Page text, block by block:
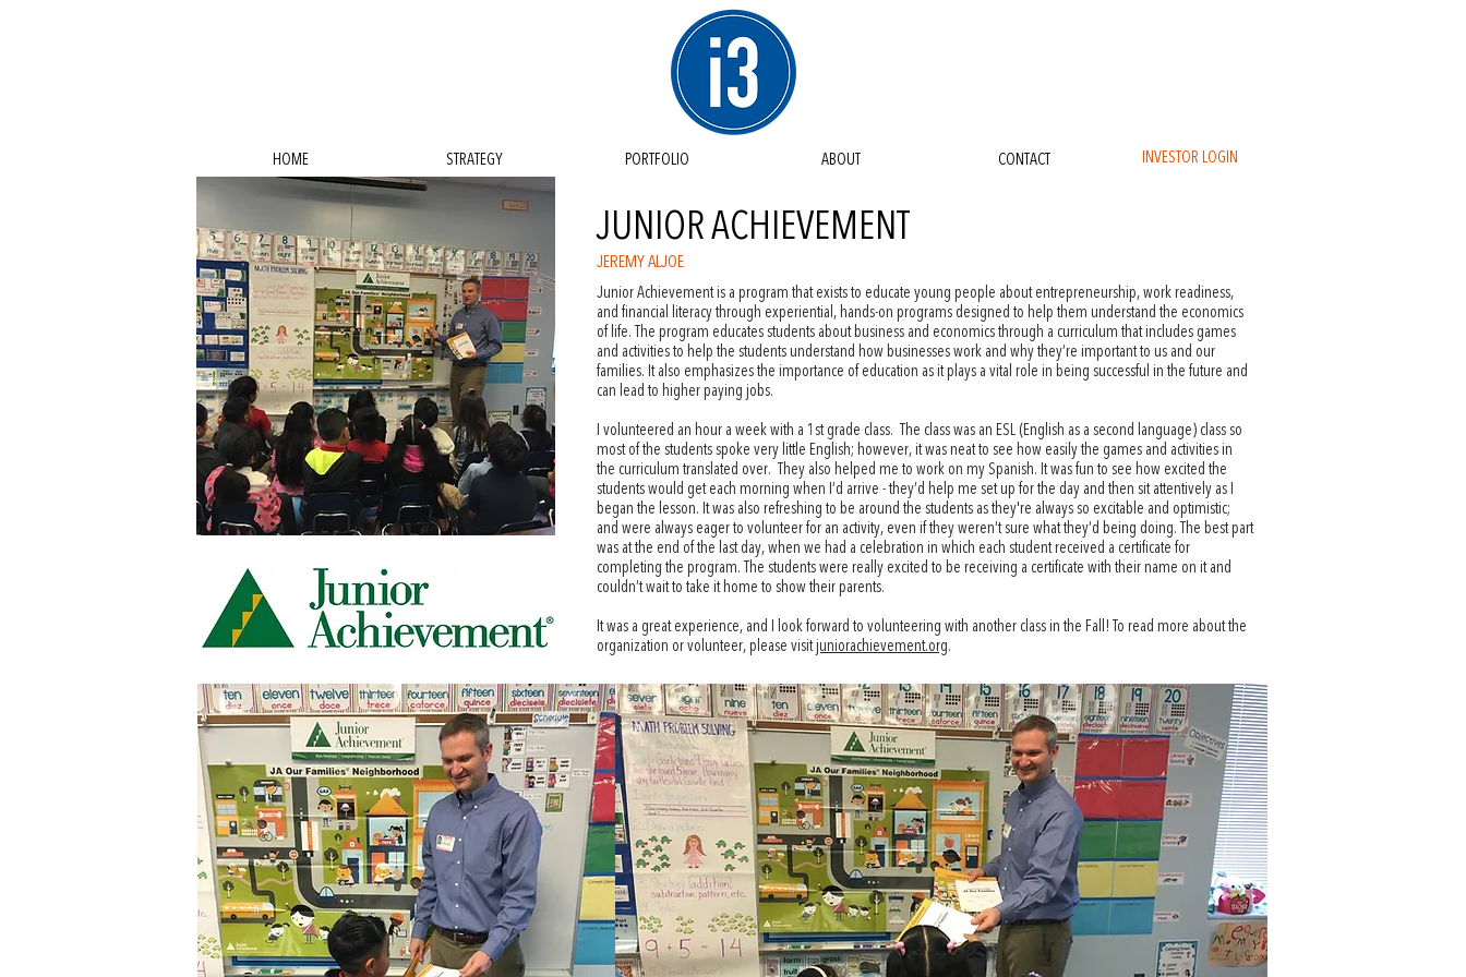
HOME STRATEGY PORTFOLIO ABOUT CONTACT INVESTOR LOGIN
JUNIOR ACHIEVEMENT
JEREMY ALJOE
Junior Achievement is a program that exists to educate young people about entrepreneurship, work readiness,
and financial literacy through experiential, hands-on programs designed to help them understand the economics
of life. The program educates students about business and economics through a curriculum that includes games
and activities to help the students understand how businesses work and why they’re important to us and our
families. It also emphasizes the importance of education as it plays a vital role in being successful in the future and
can lead to higher paying jobs.
I volunteered an hour a week with a 1st grade class. The class was an ESL (English as a second language) class so
most of the students spoke very little English; however, it was neat to see how easily the games and activities in
the curriculum translated over. They also helped me to work on my Spanish. It was fun to see how excited the
students would get each morning when I’d arrive - they’d help me set up for the day and then sit attentively as I
began the lesson. It was also refreshing to be around the students as they're always so excitable and optimistic;
and were always eager to volunteer for an activity, even if they weren’t sure what they’d being doing. The best part
was at the end of the last day, when we had a celebration in which each student received a certificate for
completing the program. The students were really excited to be receiving a certificate with their name on it and
couldn’t wait to take it home to show their parents.
It was a great experience, and I look forward to volunteering with another class in the Fall! To read more about the
organization or volunteer, please visit juniorachievement.org.